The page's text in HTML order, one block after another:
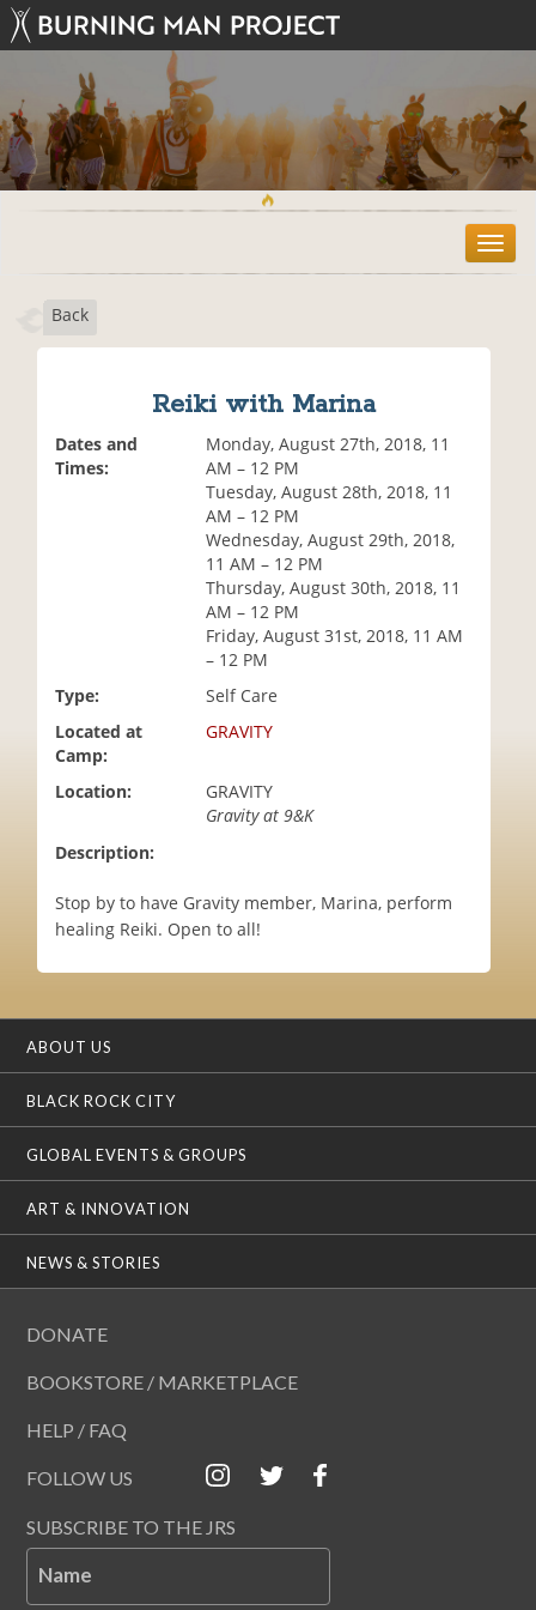
T
o
Back
Reiki with Marina
Dates and
Times:
Monday, August 27th, 2018, 11
AM – 12 PM
Tuesday, August 28th, 2018, 11
AM – 12 PM
Wednesday, August 29th, 2018,
11 AM – 12 PM
Thursday, August 30th, 2018, 11
AM – 12 PM
Friday, August 31st, 2018, 11 AM
– 12 PM
Type:
Self Care
Located at
Camp:
GRAVITY
Location:
GRAVITY
Gravity at 9&K
Description:
Stop by to have Gravity member, Marina, perform
healing Reiki. Open to all!
ABOUT US
BLACK ROCK CITY
GLOBAL EVENTS & GROUPS
ART & INNOVATION
NEWS & STORIES
DONATE
BOOKSTORE / MARKETPLACE
HELP / FAQ
FOLLOW US
SUBSCRIBE TO THE JRS
Name